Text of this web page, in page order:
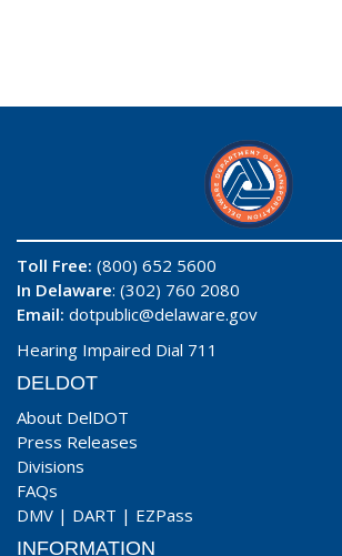
Toll Free: (800) 652 5600
In Delaware: (302) 760 2080
Email: dotpublic@delaware.gov
Hearing Impaired Dial 711
DELDOT
About DelDOT
Press Releases
Divisions
FAQs
DMV | DART | EZPass
INFORMATION